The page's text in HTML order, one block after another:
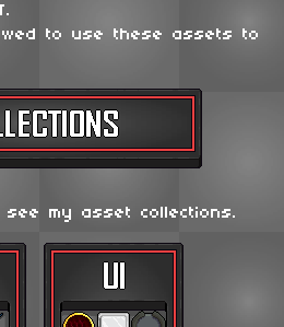
to use these assets to
see my asset collections.